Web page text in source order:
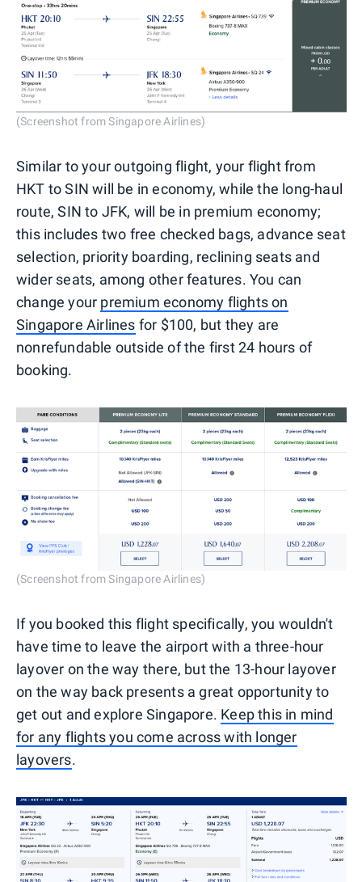
(Screenshot from Singapore Airlines)
Similar to your outgoing flight, your flight from
HKT to SIN will be in economy, while the long-haul
route, SIN to JFK, will be in premium economy;
this includes two free checked bags, advance seat
selection, priority boarding, reclining seats and
wider seats, among other features. You can
change your premium economy flights on
Singapore Airlines for $100, but they are
nonrefundable outside of the first 24 hours of
booking.
(Screenshot from Singapore Airlines)
If you booked this flight specifically, you wouldn't
have time to leave the airport with a three-hour
layover on the way there, but the 13-hour layover
on the way back presents a great opportunity to
get out and explore Singapore. Keep this in mind
for any flights you come across with longer
layovers.